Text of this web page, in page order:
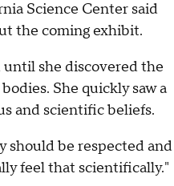
Science Center said
the coming exhibit.
until she discovered the
She quickly saw a
and scientific beliefs.
should be respected and
feel that scientifically."